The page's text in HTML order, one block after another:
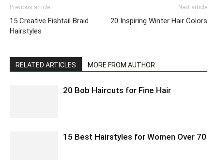
Previous article
15 Creative Fishtail Braid
Hairstyles
Next article
20 Inspiring Winter Hair Colors
RELATED ARTICLES MORE FROM AUTHOR
20 Bob Haircuts for Fine Hair
15 Best Hairstyles for Women Over 70